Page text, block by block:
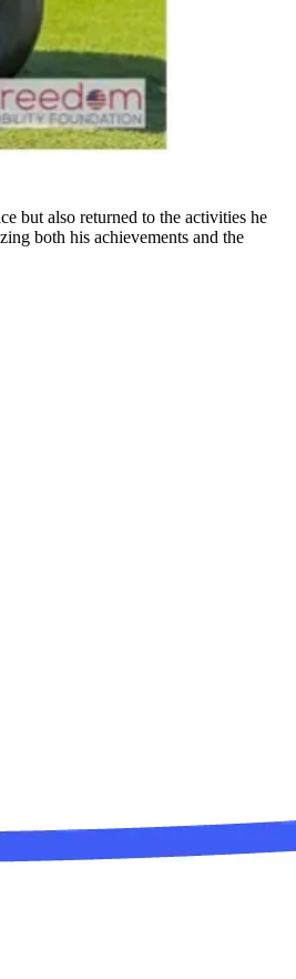
but also returned to the activities he
both his achievements and the